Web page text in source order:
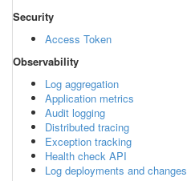
Security
Access Token
Observability
Log aggregation
Application metrics
Audit logging
Distributed tracing
Exception tracking
Health check API
Log deployments and changes